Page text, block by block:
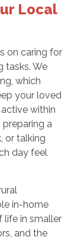
Local
on caring for
tasks. We
which
your loved
within
preparing a
or talking
day feel
in-home
life in smaller
and the